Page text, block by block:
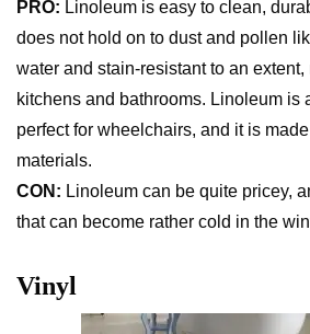
PRO: Linoleum is easy to clean,
does not hold on to dust and pollen
water and stain-resistant to an
kitchens and bathrooms. Linoleum is
perfect for wheelchairs, and it is
materials.
CON: Linoleum can be quite pricey,
that can become rather cold in the
Vinyl